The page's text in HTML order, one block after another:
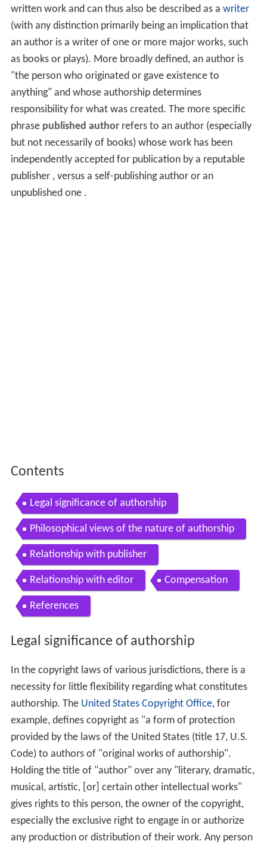
written work and can thus also be described as a writer
(with any distinction primarily being an implication that
an author is a writer of one or more major works, such
as books or plays). More broadly defined, an author is
"the person who originated or gave existence to
anything" and whose authorship determines
responsibility for what was created. The more specific
phrase published authorrefers to an author (especially
but not necessarily of books) whose work has been
independently accepted for publication by a reputable
publisher , versus a self-publishing author or an
unpublished one .
Contents
Legal significance of authorship
Philosophical views of the nature of authorship
Relationship with publisher
Relationship with editor Compensation
References
Legal significance of authorship
In the copyright laws of various jurisdictions, there is a
necessity for little flexibility regarding what constitutes
authorship. The United States Copyright Office, for
example, defines copyright as "a form of protection
provided by the laws of the United States (title 17, U.S.
Code) to authors of "original works of authorship".
Holding the title of "author" over any "literary, dramatic,
musical, artistic, [or] certain other intellectual works"
gives rights to this person, the owner of the copyright,
especially the exclusive right to engage in or authorize
any production or distribution of their work. Any person